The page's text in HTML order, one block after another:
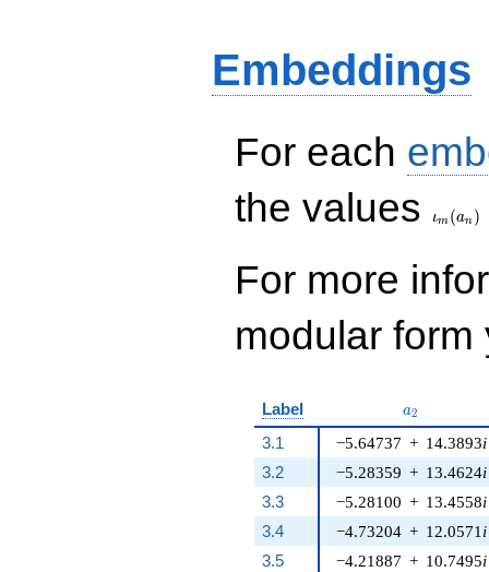
- 5305 q^{11} +
7497 q^{12} - 14
q^{13} - 11403
q^{16} - 5107
q^{17}+ \cdots -
4449616
q^{99}+O(q^{100})
Embeddings
For each
the values
ιm (an )
For more
modular
Label a_{2}
a2
3.1 −5.64737 + 14.3893i
3.2
−5.28359 + 13.4624i
3.3
−5.28100 + 13.4558i
3.4
−4.73204 + 12.0571 i
3.5
−4.21887 + 10.7495i